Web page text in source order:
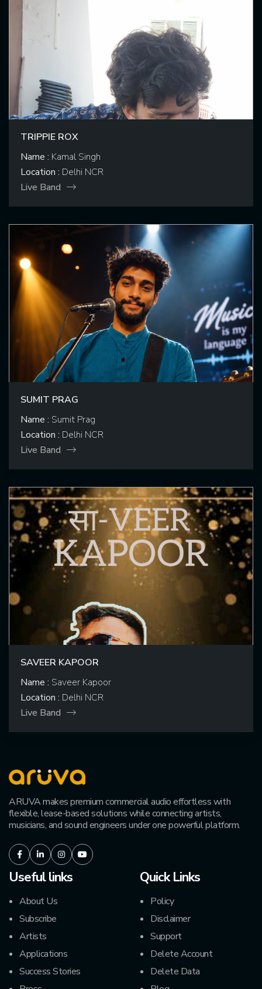
TRIPPIE ROX
Name : Kamal Singh
Location : Delhi NCR
Live Band
SUMIT PRAG
Name : Sumit Prag
Location : Delhi NCR
Live Band
SAVEER KAPOOR
Name : Saveer Kapoor
Location : Delhi NCR
Live Band
ARUVA makes premium commercial audio effortless with
flexible, lease-based solutions while connecting artists,
musicians, and sound engineers under one powerful platform.
FacebookLinkedInInstagramYoutube
Useful links
About Us
Subscribe
Artists
Applications
Success Stories
Quick Links
Policy
Disclaimer
Support
Delete Account
Delete Data